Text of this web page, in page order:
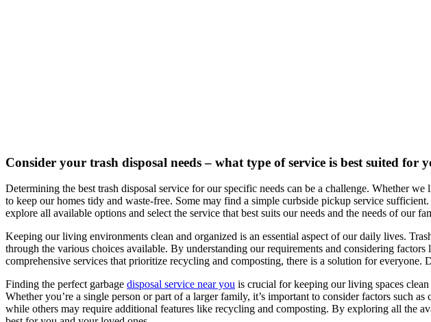
Consider your trash disposal needs – what type of service is best suited for
Determining the best trash disposal service for our specific needs can be a challenge. Whether
to keep our homes tidy and waste-free. Some may find a simple curbside pickup service
explore all available options and select the service that best suits our needs and the needs of our
Keeping our living environments clean and organized is an essential aspect of our daily lives.
through the various choices available. By understanding our requirements and considering
comprehensive services that prioritize recycling and composting, there is a solution for
Finding the perfect garbage disposal service near you is crucial for keeping our living spaces
Whether you’re a single person or part of a larger family, it’s important to consider factors such
while others may require additional features like recycling and composting. By exploring all the